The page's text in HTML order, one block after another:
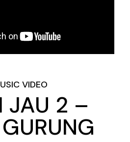
VIDEO
JAU 2 –